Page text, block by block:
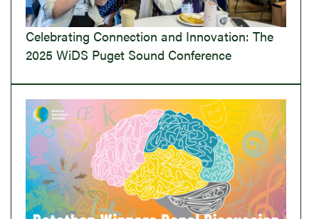
Celebrating Connection and Innovation: The
2025 WiDS Puget Sound Conference